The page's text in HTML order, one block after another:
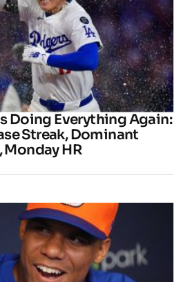
Doing Everything Again:
Streak, Dominant
HR